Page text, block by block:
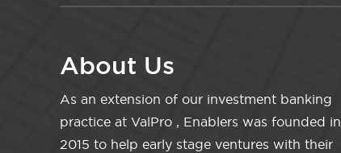
About Us
As an extension of our investment banking
practice at ValPro , Enablers was founded in
2015 to help early stage ventures with their